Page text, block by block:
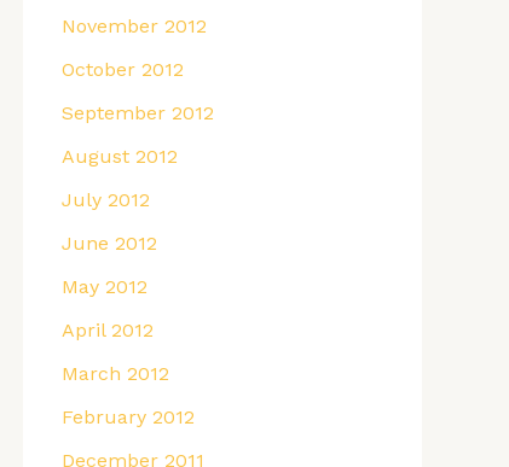
November 2012
October 2012
September 2012
August 2012
July 2012
June 2012
May 2012
April 2012
March 2012
February 2012
December 2011